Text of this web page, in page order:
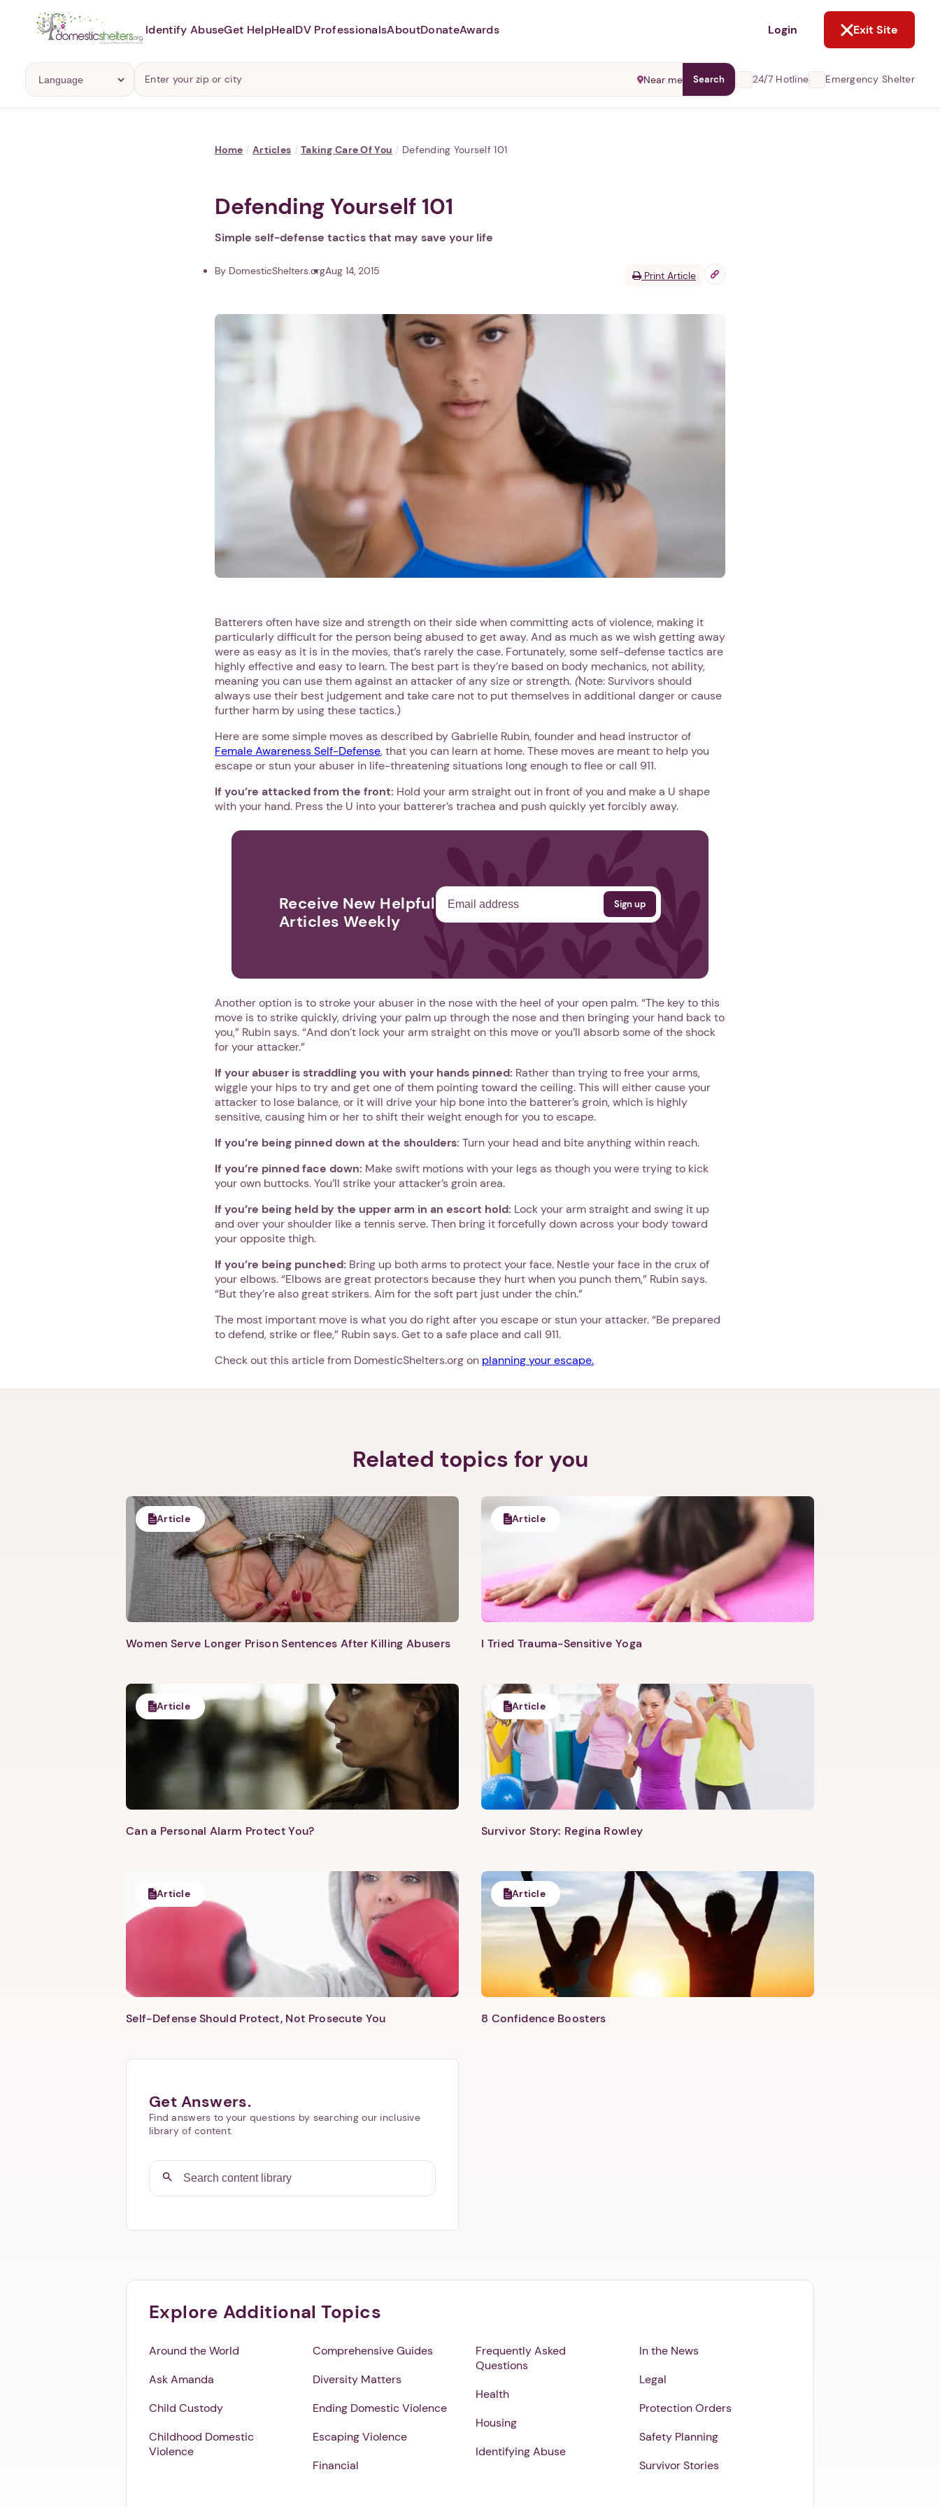
Abusers may monitor your
1. Select a discrete app icon.
Next step: Custom Icon Title
Identify AbuseGet HelpHealDV ProfessionalsAboutDonateAwards Login Exit Site
Near me Search 24/7 Hotline Emergency Shelter
Home / Articles / Taking Care Of You / Defending Yourself 101
Defending Yourself 101
Simple self-defense tactics that may save your life
By DomesticShelters.orgAug 14, 2015 Print Article
Batterers often have size and strength on their side when committing acts of violence, making it
particularly difficult for the person being abused to get away. And as much as we wish getting away
were as easy as it is in the movies, that’s rarely the case. Fortunately, some self-defense tactics are
highly effective and easy to learn. The best part is they’re based on body mechanics, not ability,
meaning you can use them against an attacker of any size or strength. (Note: Survivors should
always use their best judgement and take care not to put themselves in additional danger or cause
further harm by using these tactics.)
Here are some simple moves as described by Gabrielle Rubin, founder and head instructor of
Female Awareness Self-Defense, that you can learn at home. These moves are meant to help you
escape or stun your abuser in life-threatening situations long enough to flee or call 911.
If you’re attacked from the front: Hold your arm straight out in front of you and make a U shape
with your hand. Press the U into your batterer’s trachea and push quickly yet forcibly away.
Receive New Helpful
Articles Weekly
Another option is to stroke your abuser in the nose with the heel of your open palm. “The key to this
move is to strike quickly, driving your palm up through the nose and then bringing your hand back to
you,” Rubin says. “And don’t lock your arm straight on this move or you’ll absorb some of the shock
for your attacker.”
If your abuser is straddling you with your hands pinned: Rather than trying to free your arms,
wiggle your hips to try and get one of them pointing toward the ceiling. This will either cause your
attacker to lose balance, or it will drive your hip bone into the batterer’s groin, which is highly
sensitive, causing him or her to shift their weight enough for you to escape.
If you’re being pinned down at the shoulders: Turn your head and bite anything within reach.
If you’re pinned face down: Make swift motions with your legs as though you were trying to kick
your own buttocks. You’ll strike your attacker’s groin area.
If you’re being held by the upper arm in an escort hold: Lock your arm straight and swing it up
and over your shoulder like a tennis serve. Then bring it forcefully down across your body toward
your opposite thigh.
If you’re being punched: Bring up both arms to protect your face. Nestle your face in the crux of
your elbows. “Elbows are great protectors because they hurt when you punch them,” Rubin says.
“But they’re also great strikers. Aim for the soft part just under the chin.”
The most important move is what you do right after you escape or stun your attacker. “Be prepared
to defend, strike or flee,” Rubin says. Get to a safe place and call 911.
Check out this article from DomesticShelters.org on planning your escape.
Related topics for you
Article
Women Serve Longer Prison Sentences After Killing Abusers
Article
I Tried Trauma-Sensitive Yoga
Article
Can a Personal Alarm Protect You?
Article
Survivor Story: Regina Rowley
Article
Self-Defense Should Protect, Not Prosecute You
Article
8 Confidence Boosters
Get Answers.
Find answers to your questions by searching our inclusive
library of content.
Explore Additional Topics
Around the World
Ask Amanda
Child Custody
Childhood Domestic
Violence
Comprehensive Guides
Diversity Matters
Ending Domestic Violence
Escaping Violence
Financial
Frequently Asked
Questions
Health
Housing
Identifying Abuse
In the News
Legal
Protection Orders
Safety Planning
Survivor Stories